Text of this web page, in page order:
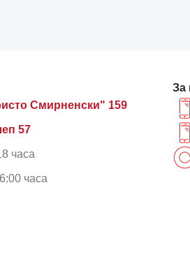
Смирненски" 159
57
часа
часа
За